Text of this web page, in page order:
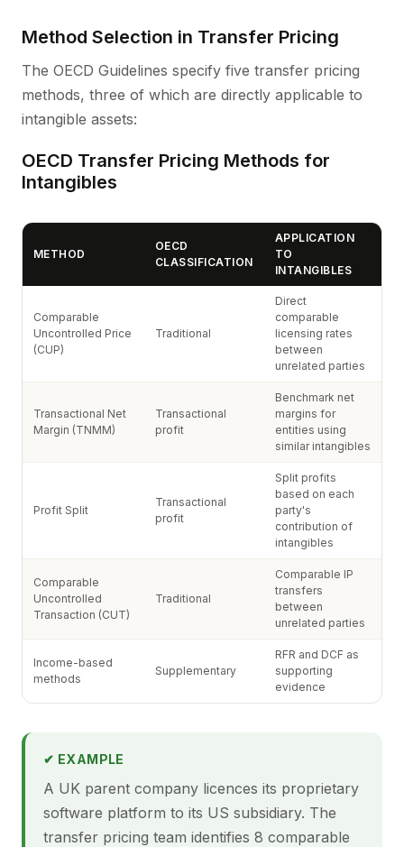
Method Selection in Transfer Pricing
The OECD Guidelines specify five transfer pricing
methods, three of which are directly applicable to
intangible assets:
OECD Transfer Pricing Methods for
Intangibles
METHOD
OECD
CLASSIFICATION
APPLICATION
TO
INTANGIBLES
Comparable
Uncontrolled Price
(CUP)
Traditional
Direct
comparable
licensing rates
between
unrelated parties
Transactional Net
Margin (TNMM)
Transactional
profit
Benchmark net
margins for
entities using
similar intangibles
Profit Split
Transactional
profit
Split profits
based on each
party's
contribution of
intangibles
Comparable
Uncontrolled
Transaction (CUT)
Traditional
Comparable IP
transfers
between
unrelated parties
Income-based
methods
Supplementary
RFR and DCF as
supporting
evidence
✔ EXAMPLE
A UK parent company licences its proprietary
software platform to its US subsidiary. The
transfer pricing team identifies 8 comparable